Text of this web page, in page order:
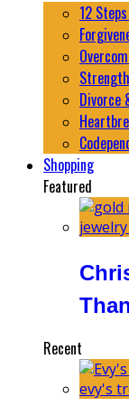
12
Divorce
Shopping
Featured
Recent